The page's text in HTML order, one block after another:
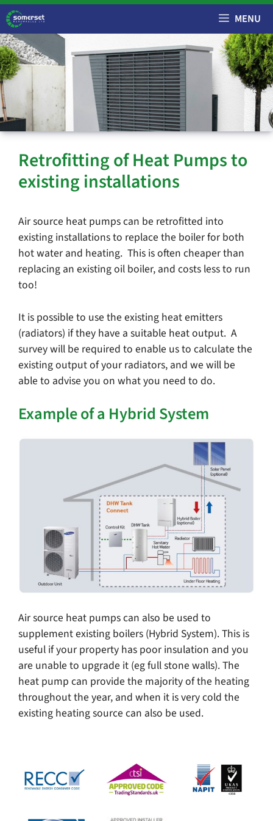
Skip
to
content
MENU
Retrofitting of Heat Pumps to
existing installations
Air source heat pumps can be retrofitted into
existing installations to replace the boiler for both
hot water and heating. This is often cheaper than
replacing an existing oil boiler, and costs less to run
too!
It is possible to use the existing heat emitters
(radiators) if they have a suitable heat output. A
survey will be required to enable us to calculate the
existing output of your radiators, and we will be
able to advise you on what you need to do.
Example of a Hybrid System
Air source heat pumps can also be used to
supplement existing boilers (Hybrid System). This is
useful if your property has poor insulation and you
are unable to upgrade it (eg full stone walls). The
heat pump can provide the majority of the heating
throughout the year, and when it is very cold the
existing heating source can also be used.